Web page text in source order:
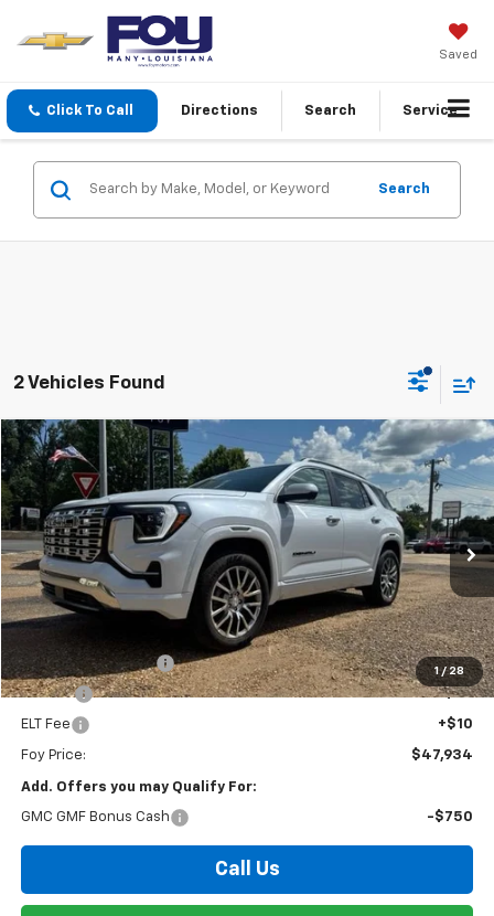
Saved
Click To Call Directions Search Service
Search
2 Vehicles Found
1 / 28
New 2026 GMC TerrainDenali
Special Offer
VIN:3GKALZEG1TL515865Stock: G26128 Model:TPE26
In Stock Ext. Int.
Window Sticker
BUY FINANCE
$47,934
FOY PRICE
Less
$47,465
Documentation Fee
+$436
PTA Fee +$23
ELT Fee +$10
Foy Price: $47,934
Add. Offers you may Qualify For:
GMC GMF Bonus Cash -$750
Call Us
Compare Vehicle